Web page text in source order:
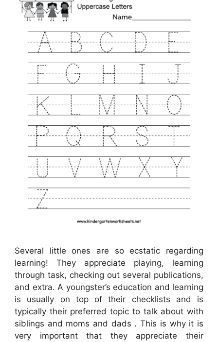
Several little ones are so ecstatic regarding
learning! They appreciate playing, learning
through task, checking out several publications,
and extra. A youngster’s education and learning
is usually on top of their checklists and is
typically their preferred topic to talk about with
siblings and moms and dads . This is why it is
very important that they appreciate their